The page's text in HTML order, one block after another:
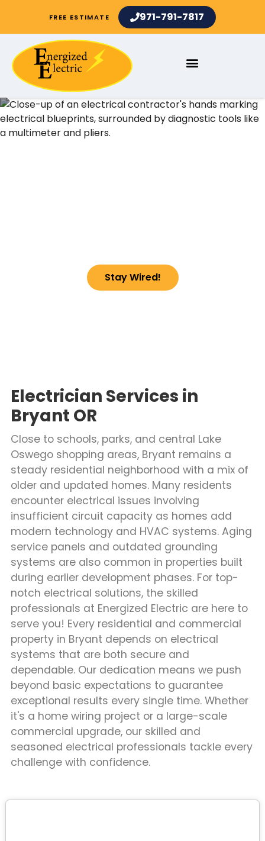
FREE ESTIMATE 971-791-7817
Stay Wired!
Electrician Services in
Bryant OR
Close to schools, parks, and central Lake
Oswego shopping areas, Bryant remains a
steady residential neighborhood with a mix of
older and updated homes. Many residents
encounter electrical issues involving
insufficient circuit capacity as homes add
modern technology and HVAC systems. Aging
service panels and outdated grounding
systems are also common in properties built
during earlier development phases. For top-
notch electrical solutions, the skilled
professionals at Energized Electric are here to
serve you! Every residential and commercial
property in Bryant depends on electrical
systems that are both secure and
dependable. Our dedication means we push
beyond basic expectations to guarantee
exceptional results every single time. Whether
it's a home wiring project or a large-scale
commercial upgrade, our skilled and
seasoned electrical professionals tackle every
challenge with confidence.